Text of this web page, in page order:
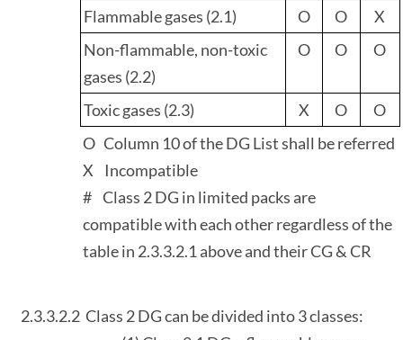
Flammable gases (2.1)
O O
X
Non-flammable, non-toxic
gases (2.2)
O O O
Toxic gases (2.3) X O
O
O Column 10 of the DG List shall be referred
X Incompatible
# Class 2 DG in limited packs are
compatible with each other regardless of the
table in 2.3.3.2.1 above and their CG & CR
2.3.3.2.2 Class 2 DG can be divided into 3 classes: